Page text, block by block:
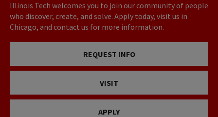
Illinois Tech welcomes you to join our community of people
who discover, create, and solve. Apply today, visit us in
Chicago, and contact us for more information.
REQUEST INFO
VISIT
APPLY